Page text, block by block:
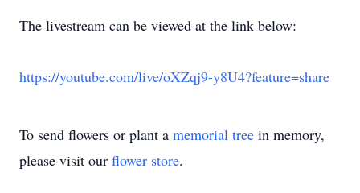
The livestream can be viewed at the link below:
https://youtube.com/live/oXZqj9-y8U4?feature=share
To send flowers or plant a memorial tree in memory,
please visit our flower store.